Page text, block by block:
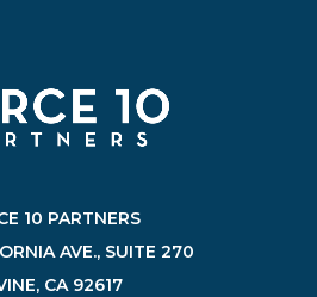
10 PARTNERS
AVE., SUITE 270
CA 92617